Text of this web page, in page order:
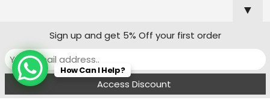
Signage Supplies Adelaide
Signage Supplies Canberra
FiltersWishlist Cart
▼
Sign up and get 5% Off your first order
How Can I Help?